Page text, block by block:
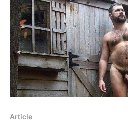
Article